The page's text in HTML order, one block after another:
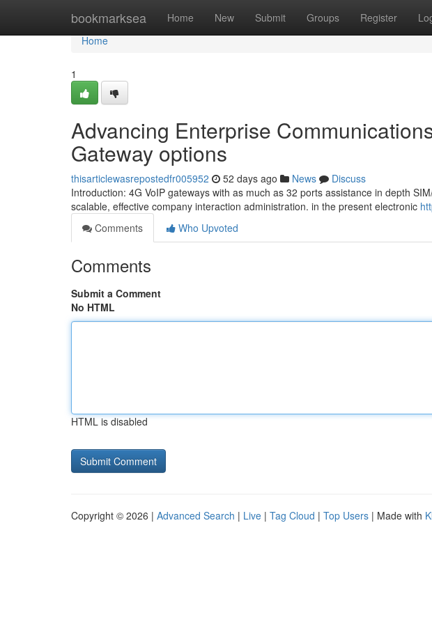
bookmarksea Home New Submit Groups Register
Home
Home
1
Advancing Enterprise
Gateway options
thisarticlewasrepostedfr005952 52 days ago News
Discuss
Introduction: 4G VoIP gateways with as much as 32 ports assistance in depth
scalable, effective company interaction administration. in the present electronic
Comments
Who Upvoted
Comments
Submit a Comment
No HTML
HTML is disabled
Copyright © 2026 | Advanced Search | Live | Tag Cloud | Top Users | Made with